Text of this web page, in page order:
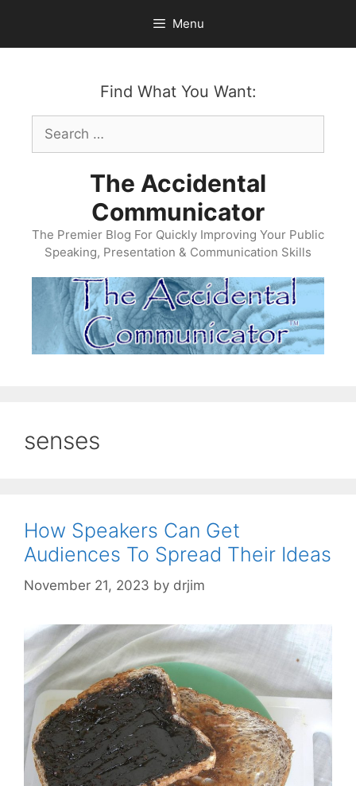
content
Menu
Find What You Want:
Search
for:
The Accidental
Communicator
The Premier Blog For Quickly Improving Your Public
Speaking, Presentation & Communication Skills
senses
How Speakers Can Get
Audiences To Spread Their Ideas
November 21, 2023 by drjim